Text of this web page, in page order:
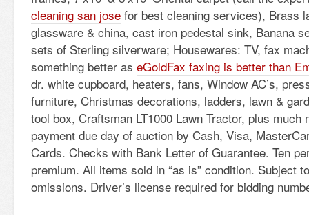
cleaning san jose for best cleaning services), Brass
glassware & china, cast iron pedestal sink, Banana
sets of Sterling silverware; Housewares: TV, fax
something better as eGoldFax faxing is better than
dr. white cupboard, heaters, fans, Window AC’s,
furniture, Christmas decorations, ladders, lawn &
tool box, Craftsman LT1000 Lawn Tractor, plus much
payment due day of auction by Cash, Visa,
Cards. Checks with Bank Letter of Guarantee. Ten
premium. All items sold in “as is” condition. Subject
omissions. Driver’s license required for bidding